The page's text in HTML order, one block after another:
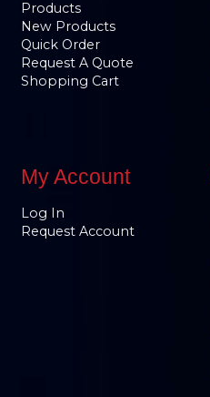
Products
New Products
Quick Order
Request A Quote
Shopping Cart
My Account
Log In
Request Account